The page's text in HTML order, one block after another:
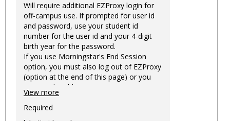
Will require additional EZProxy login for
off-campus use. If prompted for user id
and password, use your student id
number for the user id and your 4-digit
birth year for the password.
If you use Morningstar's End Session
option, you must also log out of EZProxy
(option at the end of this page) or you
may not be able to access Morningstar
information on this machine again for
two hours or more.
View more
Required